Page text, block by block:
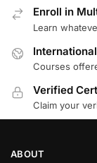
Enroll in
Learn
Courses
Verified
Claim your
ABOUT